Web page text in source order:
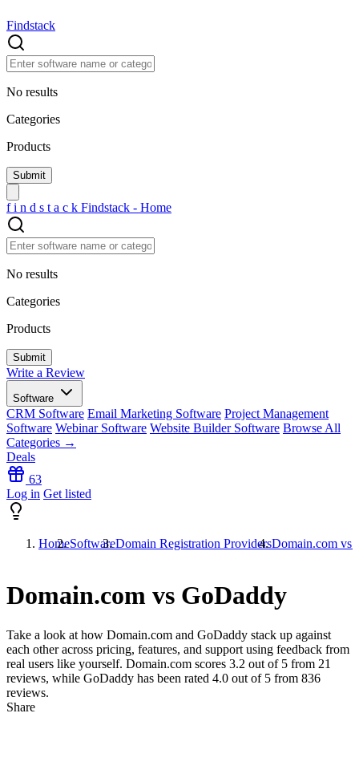
Findstack
No results
Categories
Products
f i n d s t a c k Findstack - Home
No results
Categories
Products
Write a Review
Software
CRM Software Email Marketing Software Project Management
Software Webinar Software Website Builder Software Browse All
Categories →
Deals
63
Log in Get listed
HomeSoftwareDomain Registration ProvidersDomain.com vs
Domain.com vs GoDaddy
Take a look at how Domain.com and GoDaddy stack up against
each other across pricing, features, and support using feedback from
real users like yourself. Domain.com scores 3.2 out of 5 from 21
reviews, while GoDaddy has been rated 4.0 out of 5 from 836
reviews.
Share